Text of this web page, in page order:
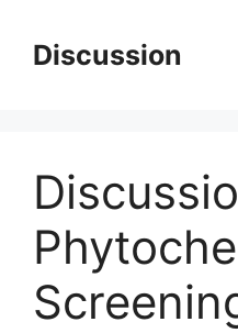
contentDiscussion